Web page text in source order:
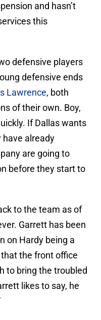
and hasn’t
this
defensive players
defensive ends
Lawrence, both
of their own. Boy,
If Dallas wants
have already
are going to
before they start to
to the team as of
Garrett has been
on Hardy being a
the front office
to bring the troubled
likes to say, he